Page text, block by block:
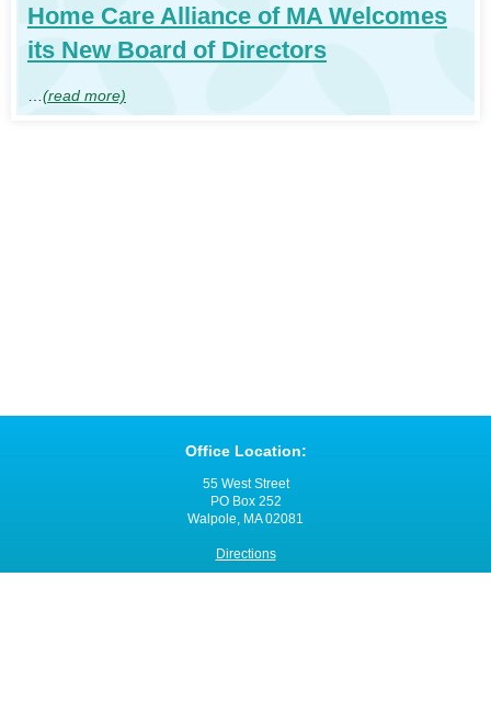
Home Care Alliance of MA Welcomes
its New Board of Directors
…(read more)
Office Location:
55 West Street
PO Box 252
Walpole, MA 02081
Directions